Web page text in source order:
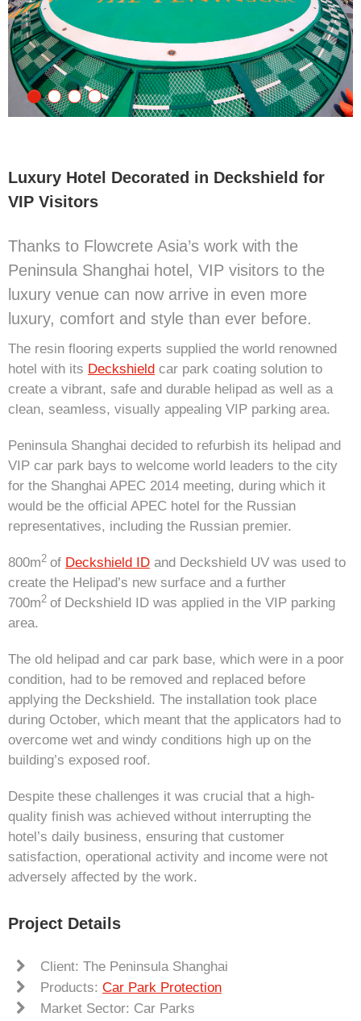
Luxury Hotel Decorated in Deckshield for
VIP Visitors
Thanks to Flowcrete Asia’s work with the
Peninsula Shanghai hotel, VIP visitors to the
luxury venue can now arrive in even more
luxury, comfort and style than ever before.
The resin flooring experts supplied the world renowned
hotel with its Deckshield car park coating solution to
create a vibrant, safe and durable helipad as well as a
clean, seamless, visually appealing VIP parking area.
Peninsula Shanghai decided to refurbish its helipad and
VIP car park bays to welcome world leaders to the city
for the Shanghai APEC 2014 meeting, during which it
would be the official APEC hotel for the Russian
representatives, including the Russian premier.
800m2 of Deckshield ID and Deckshield UV was used to
create the Helipad’s new surface and a further
700m2 of Deckshield ID was applied in the VIP parking
area.
The old helipad and car park base, which were in a poor
condition, had to be removed and replaced before
applying the Deckshield. The installation took place
during October, which meant that the applicators had to
overcome wet and windy conditions high up on the
building’s exposed roof.
Despite these challenges it was crucial that a high-
quality finish was achieved without interrupting the
hotel’s daily business, ensuring that customer
satisfaction, operational activity and income were not
adversely affected by the work.
Project Details
Client: The Peninsula Shanghai
Products: Car Park Protection
Market Sector: Car Parks